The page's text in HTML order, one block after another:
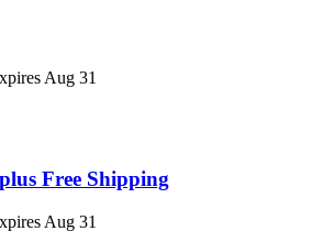
Aug 31
Free Shipping
Aug 31